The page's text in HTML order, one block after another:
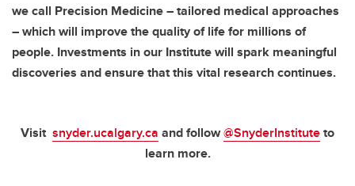
we call Precision Medicine – tailored medical approaches
– which will improve the quality of life for millions of
people. Investments in our Institute will spark meaningful
discoveries and ensure that this vital research continues.
Visit snyder.ucalgary.ca and follow@SnyderInstituteto
learn more.